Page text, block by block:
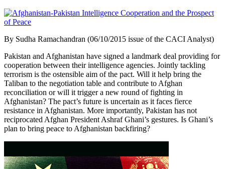
By Sudha Ramachandran (06/10/2015 issue of the CACI Analyst)
Pakistan and Afghanistan have signed a landmark deal providing for
cooperation between their intelligence agencies. Jointly tackling
terrorism is the ostensible aim of the pact. Will it help bring the
Taliban to the negotiation table and contribute to Afghan
reconciliation or will it trigger a new round of fighting in
Afghanistan? The pact’s future is uncertain as it faces fierce
resistance in Afghanistan. More importantly, Pakistan has not
reciprocated Afghan President Ashraf Ghani’s gestures. Is Ghani’s
plan to bring peace to Afghanistan backfiring?